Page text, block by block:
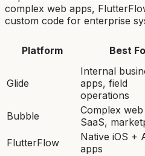
complex web apps,
custom code for enterprise
Platform Best
Glide
Internal
apps, field
operations
Bubble
Complex
SaaS,
FlutterFlow
Native iOS +
apps